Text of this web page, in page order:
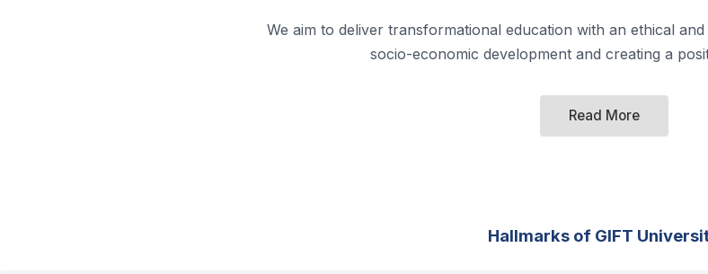
We aim to deliver transformational education with an ethical
socio-economic development and creating a
Read More
Hallmarks of GIFT